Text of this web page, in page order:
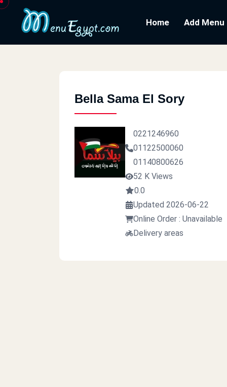
Home Add Menu
Bella Sama El Sory
0221246960
01122500060
01140800626
52 K Views
0.0
Updated 2026-06-22
Online Order : Unavailable
Delivery areas